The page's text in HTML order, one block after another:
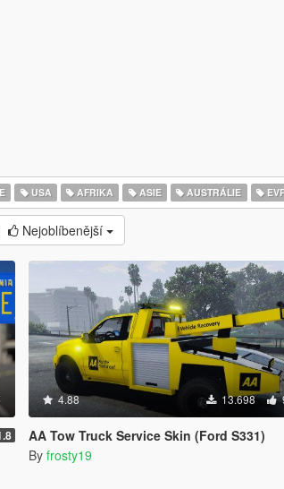
USA AFRIKA ASIE AUSTRÁLIE
Nejoblíbenější
4.88 13.698
AA Tow Truck Service Skin (Ford S331)
By frosty19